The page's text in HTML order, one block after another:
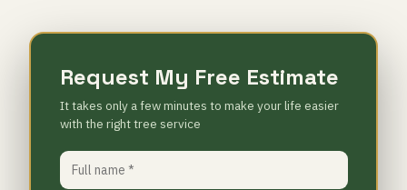
Request My Free Estimate
It takes only a few minutes to make your life easier
with the right tree service